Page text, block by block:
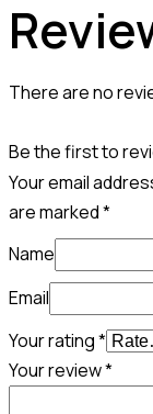
There are no
Be the first to
Your email
are marked*
Name
Email
Your rating*
Your review*